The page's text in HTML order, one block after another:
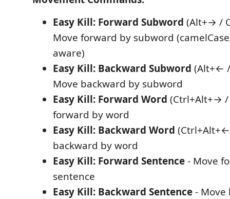
Easy Kill: Forward Subword (Alt+→ /
Move forward by subword
aware)
Easy Kill: Backward Subword (Alt+←
Move backward by subword
Easy Kill: Forward Word (Ctrl+Alt+→
forward by word
Easy Kill: Backward Word
backward by word
Easy Kill: Forward Sentence- Move
sentence
Easy Kill: Backward Sentence- Move